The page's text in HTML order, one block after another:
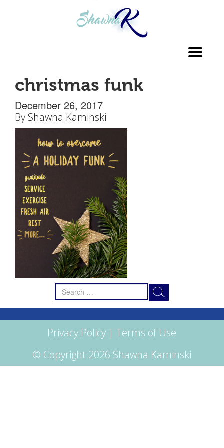
christmas funk
December 26, 2017
By Shawna Kaminski
Search
for:
Privacy Policy | Terms of Use
© Copyright 2026 Shawna Kaminski